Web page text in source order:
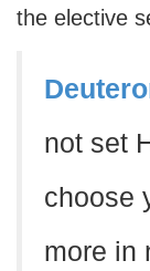
the elective
not set
choose
more in